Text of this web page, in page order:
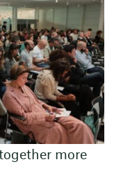
more